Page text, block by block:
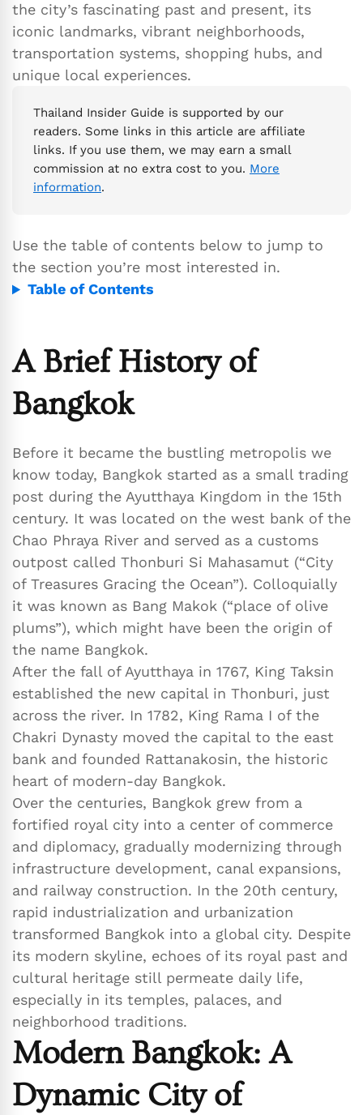
the city’s fascinating past and present, its
iconic landmarks, vibrant neighborhoods,
transportation systems, shopping hubs, and
unique local experiences.
Thailand Insider Guide is supported by our
readers. Some links in this article are affiliate
links. If you use them, we may earn a small
commission at no extra cost to you. More
information.
Use the table of contents below to jump to
the section you’re most interested in.
Table of Contents
A Brief History of
Bangkok
Before it became the bustling metropolis we
know today, Bangkok started as a small trading
post during the Ayutthaya Kingdom in the 15th
century. It was located on the west bank of the
Chao Phraya River and served as a customs
outpost called Thonburi Si Mahasamut (“City
of Treasures Gracing the Ocean”). Colloquially
it was known as Bang Makok (“place of olive
plums”), which might have been the origin of
the name Bangkok.
After the fall of Ayutthaya in 1767, King Taksin
established the new capital in Thonburi, just
across the river. In 1782, King Rama I of the
Chakri Dynasty moved the capital to the east
bank and founded Rattanakosin, the historic
heart of modern-day Bangkok.
Over the centuries, Bangkok grew from a
fortified royal city into a center of commerce
and diplomacy, gradually modernizing through
infrastructure development, canal expansions,
and railway construction. In the 20th century,
rapid industrialization and urbanization
transformed Bangkok into a global city. Despite
its modern skyline, echoes of its royal past and
cultural heritage still permeate daily life,
especially in its temples, palaces, and
neighborhood traditions.
Modern Bangkok: A
Dynamic City of